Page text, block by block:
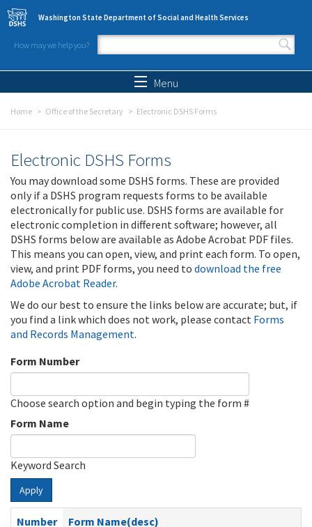
Skip to main content
Washington State Department of Social and Health Services
How may we help you?
Search form
Menu
Home Office of the Secretary Electronic DSHS Forms
Electronic DSHS Forms
You may download some DSHS forms. These are provided
only if a DSHS program requests forms to be available
electronically for public use. DSHS forms are available for
electronic completion in different software; however, all
DSHS forms below are available as Adobe Acrobat PDF files.
This means you can open, view, and print each form. To open,
view, and print PDF forms, you need to download the free
Adobe Acrobat Reader.
We do our best to ensure the links below are accurate; but, if
you find a link which does not work, please contact Forms
and Records Management.
Form Number
Choose search option and begin typing the form #
Form Name
Keyword Search
Apply
Number
Form Name(desc)